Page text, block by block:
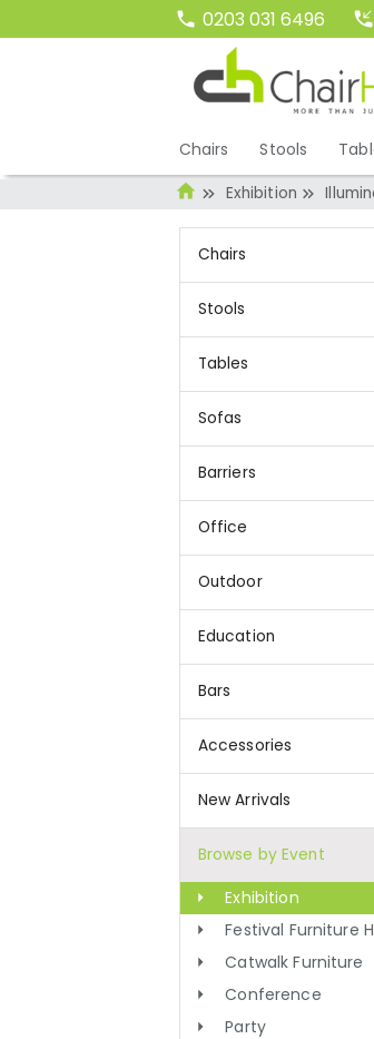
0203 031 6496
Chairs Stools
Exhibition
Chairs
Stools
Tables
Sofas
Barriers
Office
Outdoor
Education
Bars
Accessories
New Arrivals
Browse by Event
Exhibition
Festival Furniture
Catwalk Furniture
Conference
Party